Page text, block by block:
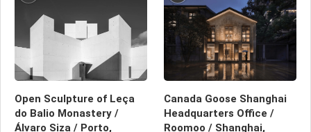
Open Sculpture of Leça
do Balio Monastery /
Álvaro Siza / Porto,
Canada Goose Shanghai
Headquarters Office /
Roomoo / Shanghai,